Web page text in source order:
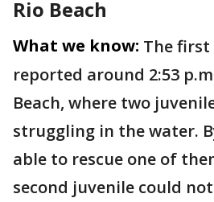
Rio Beach
What we know: The
reported around 2:53
Beach, where two
struggling in the water.
able to rescue one of
second juvenile could